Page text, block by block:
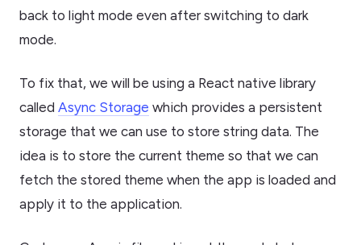
back to light mode even after switching to dark
mode.
To fix that, we will be using a React native library
called Async Storage which provides a persistent
storage that we can use to store string data. The
idea is to store the current theme so that we can
fetch the stored theme when the app is loaded and
apply it to the application.